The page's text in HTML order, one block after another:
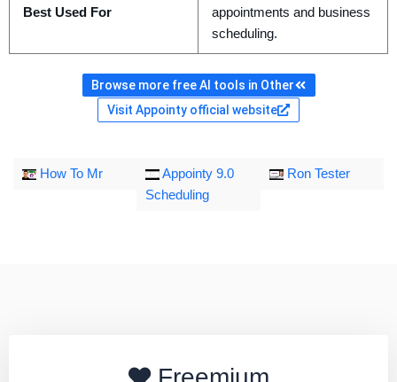
Best Used For
appointments and business
scheduling.
Browse more free AI tools in Other
Visit Appointy official website
How To Mr
Appointy 9.0
Scheduling
Ron Tester